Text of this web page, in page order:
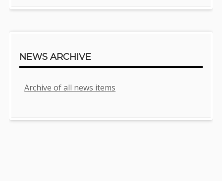
NEWS ARCHIVE
Archive of all news items